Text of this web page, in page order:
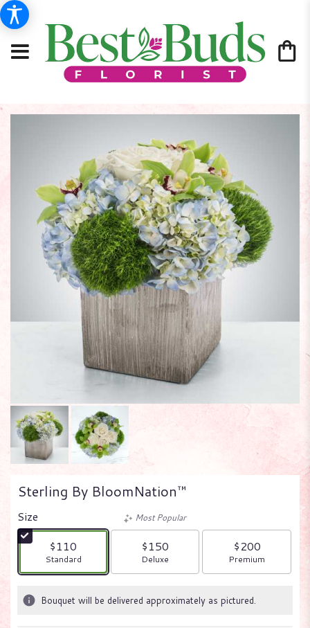
Sterling By BloomNation™
Size
$110
Arrangement size
Standard
Most Popular
$150
Arrangement size
Deluxe
$200
Arrangement size
Premium
Bouquet will be delivered approximately as pictured.